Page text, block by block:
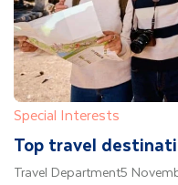
Special Interests
Top travel
Travel Department5